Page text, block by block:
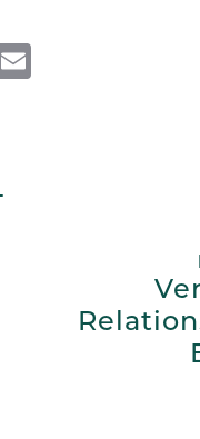
Email